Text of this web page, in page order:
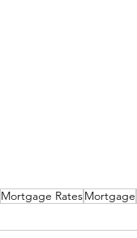
Mortgage RatesMortgage